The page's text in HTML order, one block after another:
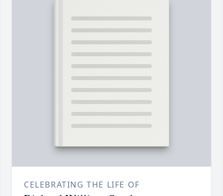
CELEBRATING THE LIFE OF